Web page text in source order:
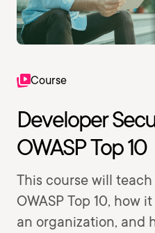
Course
Developer
OWASP Top 10
This course will
OWASP Top 10, how
an organization, and